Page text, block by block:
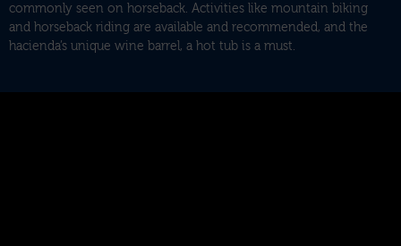
commonly seen on horseback. Activities like mountain biking
and horseback riding are available and recommended, and the
hacienda’s unique wine barrel, a hot tub is a must.